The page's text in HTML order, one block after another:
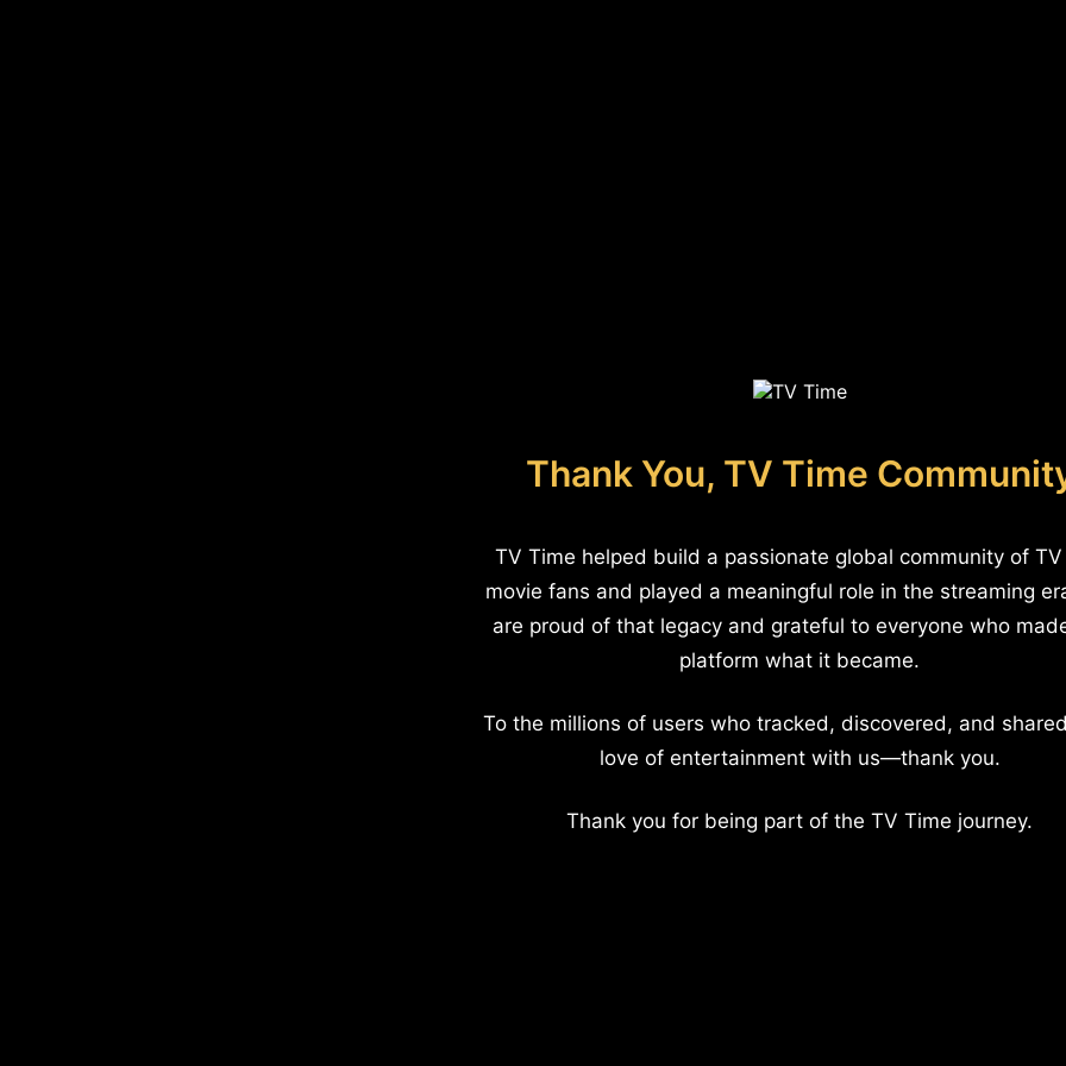
Thank You, TV Time
TV Time helped build a passionate global community of
movie fans and played a meaningful role in the streaming
are proud of that legacy and grateful to everyone who
platform what it became.
To the millions of users who tracked, discovered, and
love of entertainment with us—thank you.
Thank you for being part of the TV Time journey.